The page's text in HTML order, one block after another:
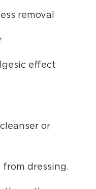
removal
effect
or
dressing.